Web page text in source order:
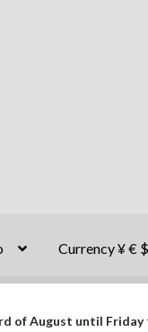
Currency ¥ € $
of August until